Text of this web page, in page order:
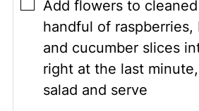
▢
Add flowers to
handful of raspberries,
and cucumber slices
right at the last
salad and serve